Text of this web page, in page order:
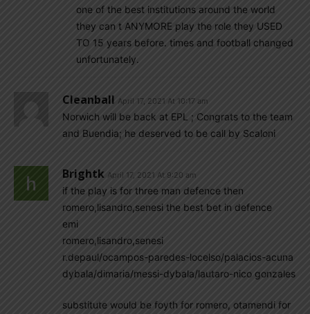
one of the best institutions around the world
they can t ANYMORE play the role they USED
TO 15 years before. times and football changed
unfortunately.
Cleanball April 17, 2021 At 10:17 am
Norwich will be back at EPL ; Congrats to the team
and Buendia; he deserved to be call by Scaloni
Brightk April 17, 2021 At 9:20 am
if the play is for three man defence then
romero,lisandro,senesi the best bet in defence
emi
romero,lisandro,senesi
r.depaul/ocampos-paredes-locelso/palacios-acuna
dybala/dimaria/messi-dybala/lautaro-nico gonzales
substitute would be foyth for romero, otamendi for